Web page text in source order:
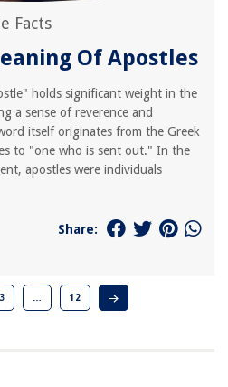
Facts
Of Apostles
holds significant weight in the
a sense of reverence and
itself originates from the Greek
to "one who is sent out." In the
apostles were individuals
Share:
3 … 12